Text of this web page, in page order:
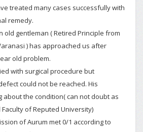
treated many cases successfully with
remedy.
old gentleman ( Retired Principle from
) has approached us after
old problem.
with surgical procedure but
could not be reached. His
about the condition( can not doubt as
of Reputed University)
of Aurum met 0/1 according to